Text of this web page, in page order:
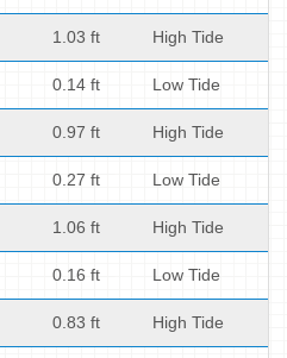
1.03 ft High Tide
0.14 ft Low Tide
0.97 ft High Tide
0.27 ft Low Tide
1.06 ft High Tide
0.16 ft Low Tide
0.83 ft High Tide